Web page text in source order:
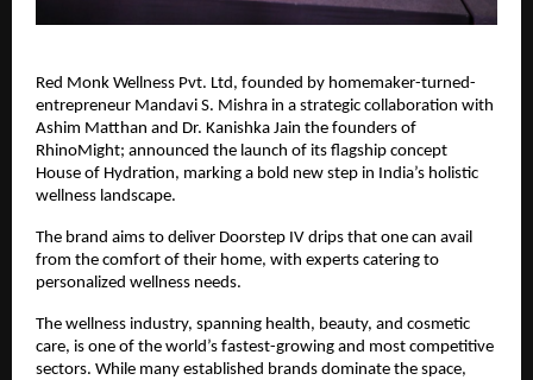
Red Monk Wellness Pvt. Ltd, founded by homemaker-turned-
entrepreneur Mandavi S. Mishra in a strategic collaboration with
Ashim Matthan and Dr. Kanishka Jain the founders of
RhinoMight; announced the launch of its flagship concept
House of Hydration, marking a bold new step in India’s holistic
wellness landscape.
The brand aims to deliver Doorstep IV drips that one can avail
from the comfort of their home, with experts catering to
personalized wellness needs.
The wellness industry, spanning health, beauty, and cosmetic
care, is one of the world’s fastest-growing and most competitive
sectors. While many established brands dominate the space,